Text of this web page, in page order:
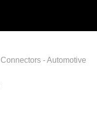
Connectors -Automotive